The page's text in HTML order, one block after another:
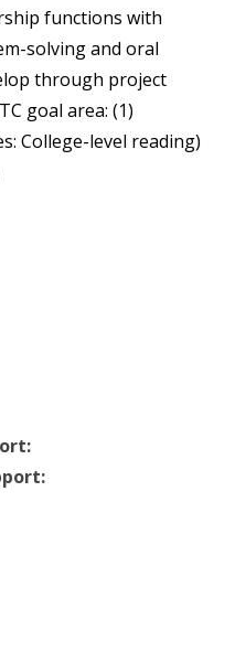
functions with
solving and oral
through project
goal area: (1)
College-level reading)